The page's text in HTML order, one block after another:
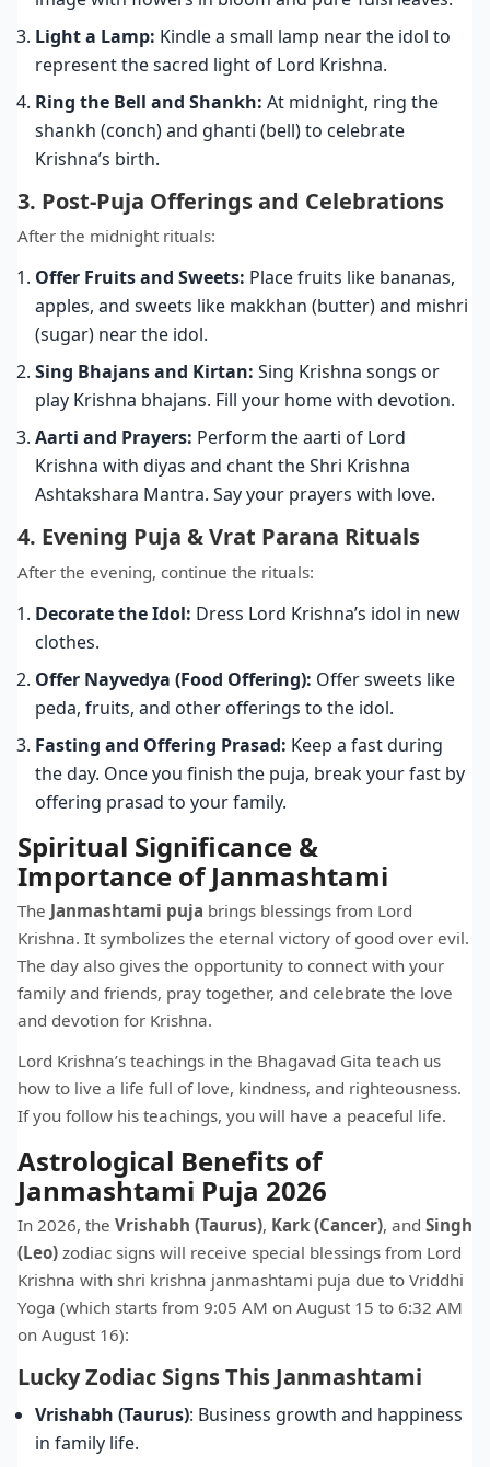
Light a Lamp: Kindle a small lamp near the idol to
represent the sacred light of Lord Krishna.
Ring the Bell and Shankh: At midnight, ring the
shankh (conch) and ghanti (bell) to celebrate
Krishna’s birth.
3. Post-Puja Offerings and Celebrations
After the midnight rituals:
Offer Fruits and Sweets: Place fruits like bananas,
apples, and sweets like makkhan (butter) and mishri
(sugar) near the idol.
Sing Bhajans and Kirtan: Sing Krishna songs or
play Krishna bhajans. Fill your home with devotion.
Aarti and Prayers: Perform the aarti of Lord
Krishna with diyas and chant the Shri Krishna
Ashtakshara Mantra. Say your prayers with love.
4. Evening Puja & Vrat Parana Rituals
After the evening, continue the rituals:
Decorate the Idol: Dress Lord Krishna’s idol in new
clothes.
Offer Nayvedya (Food Offering): Offer sweets like
peda, fruits, and other offerings to the idol.
Fasting and Offering Prasad: Keep a fast during
the day. Once you finish the puja, break your fast by
offering prasad to your family.
Spiritual Significance &
Importance of Janmashtami
The Janmashtami puja brings blessings from Lord
Krishna. It symbolizes the eternal victory of good over evil.
The day also gives the opportunity to connect with your
family and friends, pray together, and celebrate the love
and devotion for Krishna.
Lord Krishna’s teachings in the Bhagavad Gita teach us
how to live a life full of love, kindness, and righteousness.
If you follow his teachings, you will have a peaceful life.
Astrological Benefits of
Janmashtami Puja 2026
In 2026, the Vrishabh (Taurus), Kark (Cancer), and Singh
(Leo) zodiac signs will receive special blessings from Lord
Krishna with shri krishna janmashtami puja due to Vriddhi
Yoga (which starts from 9:05 AM on August 15 to 6:32 AM
on August 16):
Lucky Zodiac Signs This Janmashtami
Vrishabh (Taurus): Business growth and happiness
in family life.